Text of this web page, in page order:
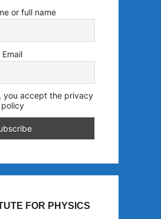
or full name
Email
you accept the privacy
policy
FOR PHYSICS